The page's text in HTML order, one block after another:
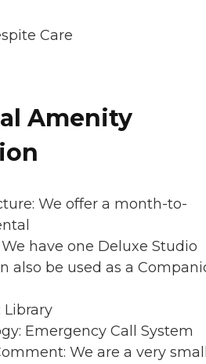
Care
Amenity
We offer a month-to-
have one Deluxe Studio
also be used as a
Library
Emergency Call System
We are a very